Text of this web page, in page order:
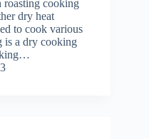
roasting cooking
dry heat
to cook various
is a dry cooking